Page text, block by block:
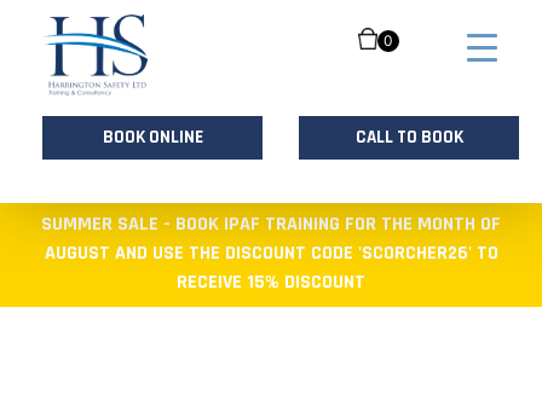
0
BOOK ONLINE CALL TO BOOK
SUMMER SALE - BOOK IPAF TRAINING FOR THE MONTH OF
AUGUST AND USE THE DISCOUNT CODE 'SCORCHER26' TO
RECEIVE 15% DISCOUNT